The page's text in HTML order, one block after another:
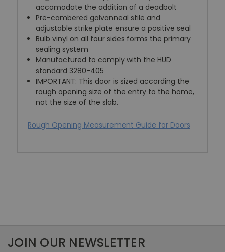
accomodate the addition of a deadbolt
Pre-cambered galvanneal stile and
adjustable strike plate ensure a positive seal
Bulb vinyl on all four sides forms the primary
sealing system
Manufactured to comply with the HUD
standard 3280-405
IMPORTANT: This door is sized according the
rough opening size of the entry to the home,
not the size of the slab.
Rough Opening Measurement Guide for Doors
JOIN OUR NEWSLETTER